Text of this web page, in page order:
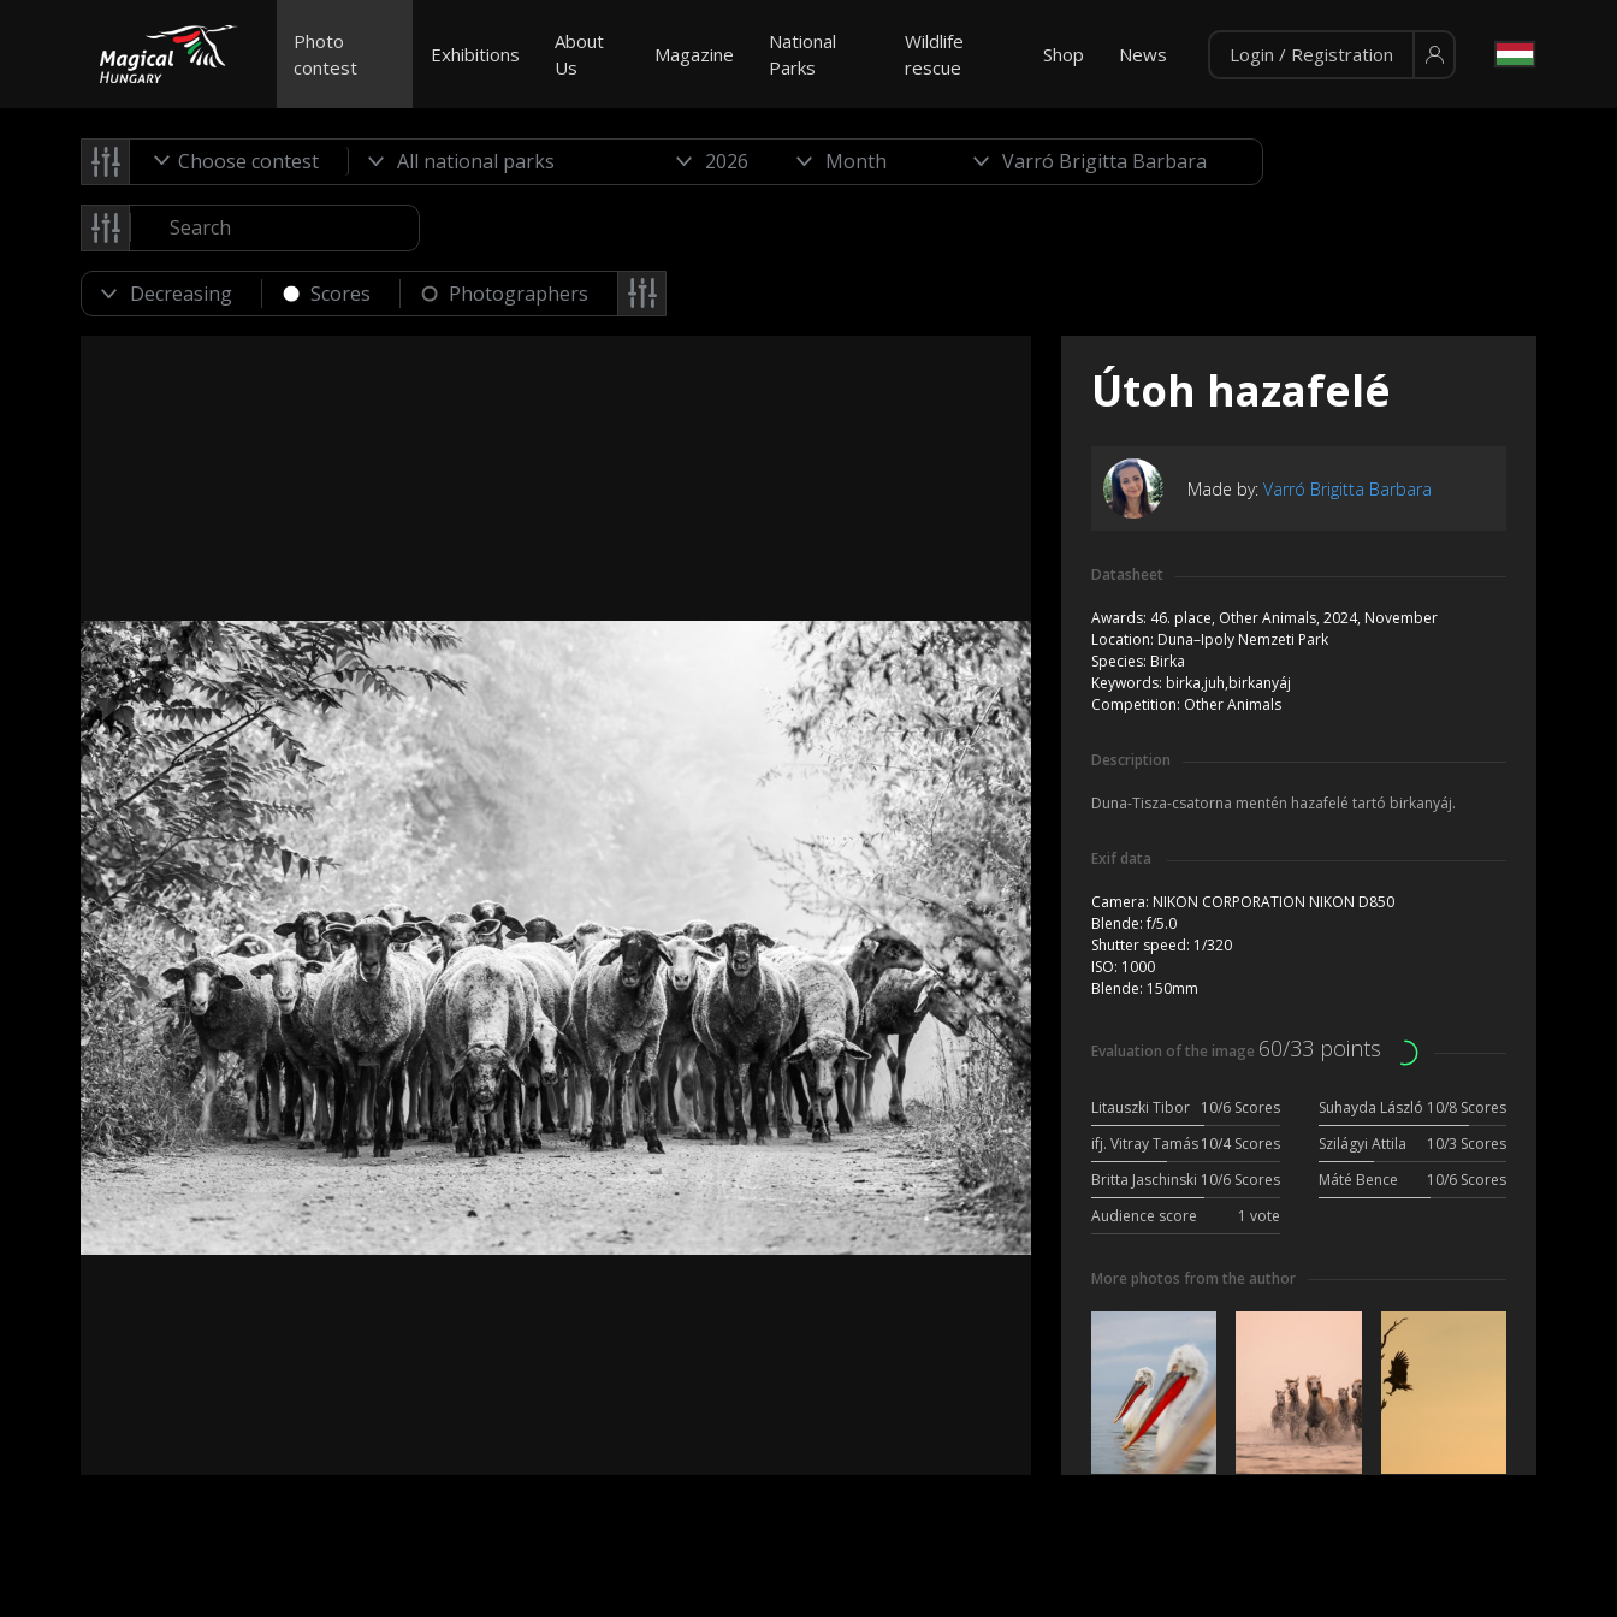
Photo
contest
Exhibitions
About
Us
Magazine
National
Parks
Wildlife
rescue
Shop News Login / Registration
Choose contest
Scores Photographers
Útoh hazafelé
Made by: Varró Brigitta Barbara
Datasheet
Awards: 46. place, Other Animals, 2024, November
Location: Duna–Ipoly Nemzeti Park
Species: Birka
Keywords: birka,juh,birkanyáj
Competition: Other Animals
Description
Duna-Tisza-csatorna mentén hazafelé tartó birkanyáj.
Exif data
Camera: NIKON CORPORATION NIKON D850
Blende:f/5.0
Shutter speed: 1/320
ISO: 1000
Blende: 150mm
Evaluation of the image 60/33 points
Litauszki Tibor 10/6 Scores Suhayda László 10/8 Scores
ifj. Vitray Tamás10/4 Scores Szilágyi Attila
10/3 Scores
Britta Jaschinski 10/6 Scores Máté Bence
10/6 Scores
Audience score
1 vote
More photos from the author